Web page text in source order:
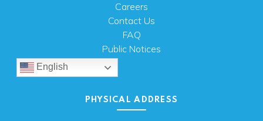
Careers
Contact Us
FAQ
Public Notices
English
PHYSICAL ADDRESS